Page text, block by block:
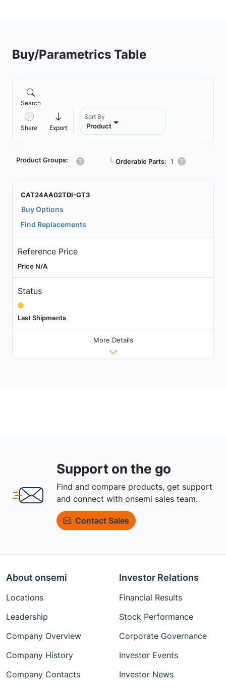
Buy/Parametrics Table
Search
Share Export
Sort By
Product
Product Groups: ┗ Orderable Parts: 1
CAT24AA02TDI-GT3
Buy Options
Find Replacements
Reference Price
Price N/A
Status
Last Shipments
More Details
Support on the go
Find and compare products, get support
and connect with onsemi sales team.
Contact Sales
About onsemi
Locations
Leadership
Company Overview
Company History
Company Contacts
Investor Relations
Financial Results
Stock Performance
Corporate Governance
Investor Events
Investor News